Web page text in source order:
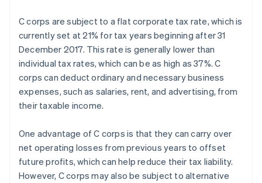
C corps are subject to a flat corporate tax rate, which is
currently set at 21% for tax years beginning after 31
December 2017. This rate is generally lower than
individual tax rates, which can be as high as 37%. C
corps can deduct ordinary and necessary business
expenses, such as salaries, rent, and advertising, from
their taxable income.
One advantage of C corps is that they can carry over
net operating losses from previous years to offset
future profits, which can help reduce their tax liability.
However, C corps may also be subject to alternative